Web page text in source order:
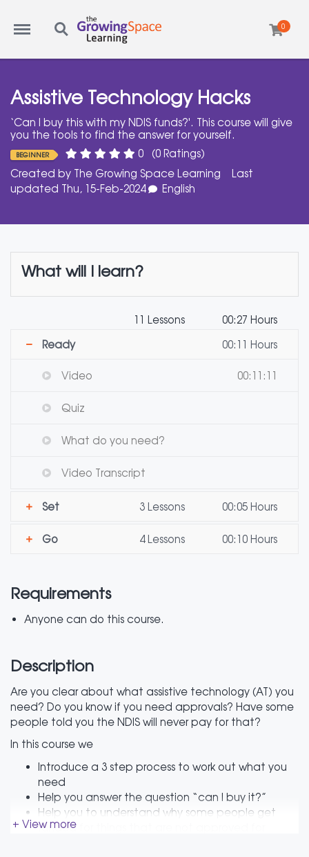
Menu Search 0
Assistive Technology Hacks
‘Can I buy this with my NDIS funds?'. This course will give
you the tools to find the answer for yourself.
BEGINNER 0
(0 Ratings)
Created by The Growing Space Learning
Last
updated Thu, 15-Feb-2024
English
What will I learn?
11 Lessons
00:27 Hours
Ready
00:11 Hours
Video 00:11:11
Quiz
What do you need?
Video Transcript
Set 3 Lessons 00:05 Hours
Go 4 Lessons 00:10 Hours
Requirements
Anyone can do this course.
+ View more
Description
Are you clear about what assistive technology (AT) you
need? Do you know if you need approvals? Have some
people told you the NDIS will never pay for that?
In this course we
Introduce a 3 step process to work out what you
need
Help you answer the question “can I buy it?”
Help you to understand why some people get
funded for things that are not approved for